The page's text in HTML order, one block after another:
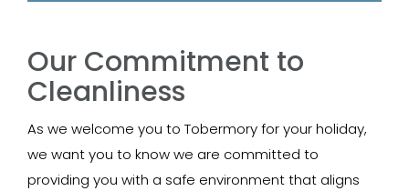
Our Commitment to
Cleanliness
As we welcome you to Tobermory for your holiday,
we want you to know we are committed to
providing you with a safe environment that aligns